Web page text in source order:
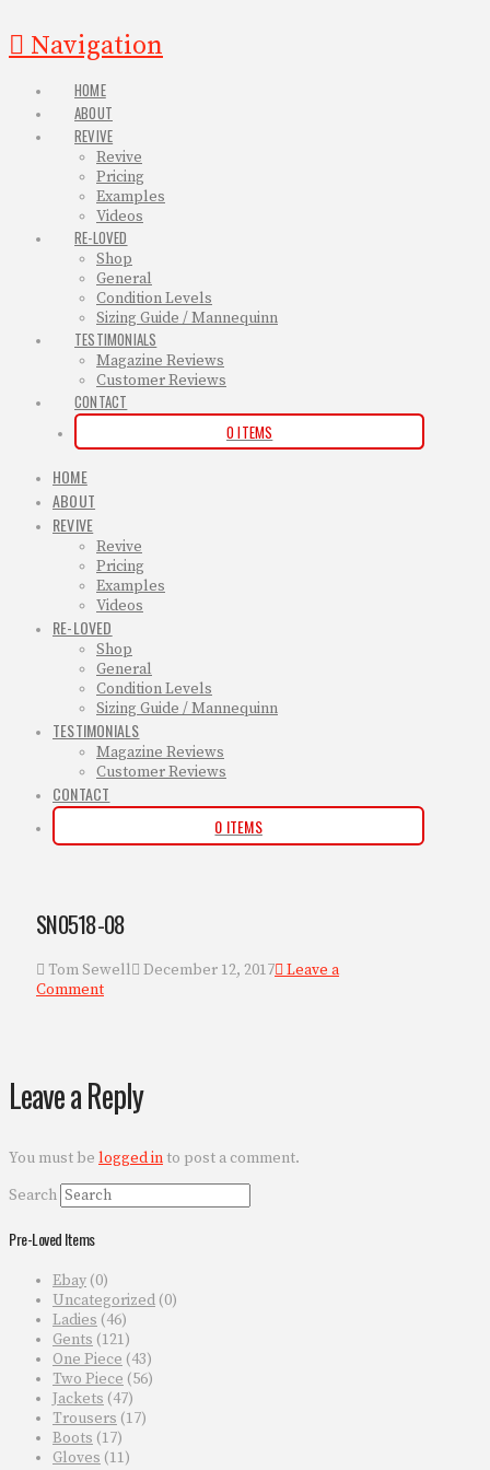
Navigation
HOME
ABOUT
REVIVE
Revive
Pricing
Examples
Videos
RE-LOVED
Shop
General
Condition Levels
Sizing Guide / Mannequinn
TESTIMONIALS
Magazine Reviews
Customer Reviews
CONTACT
0 ITEMS
HOME
ABOUT
REVIVE
Revive
Pricing
Examples
Videos
RE-LOVED
Shop
General
Condition Levels
Sizing Guide / Mannequinn
TESTIMONIALS
Magazine Reviews
Customer Reviews
CONTACT
0 ITEMS
SN0518-08
Tom Sewell December 12, 2017
Leave a
Comment
Leave a Reply
You must be logged into post a comment.
Search
Pre-Loved Items
Ebay (0)
Uncategorized (0)
Ladies (46)
Gents (121)
One Piece (43)
Two Piece (56)
Jackets (47)
Trousers (17)
Boots (17)
Gloves (11)